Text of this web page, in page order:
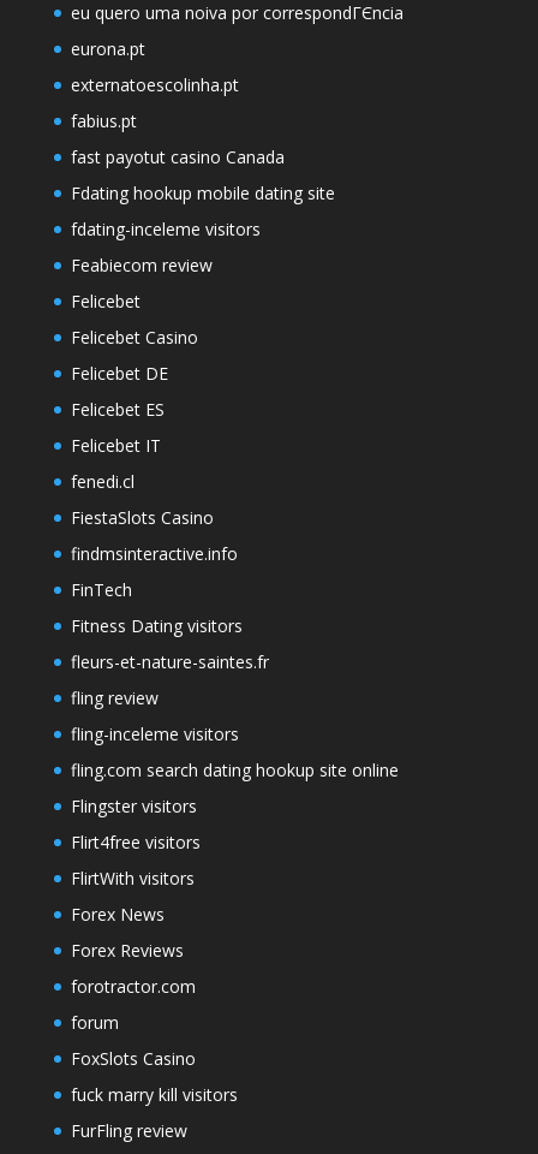
eu quero uma noiva por correspondГЄncia
eurona.pt
externatoescolinha.pt
fabius.pt
fast payotut casino Canada
Fdating hookup mobile dating site
fdating-inceleme visitors
Feabiecom review
Felicebet
Felicebet Casino
Felicebet DE
Felicebet ES
Felicebet IT
fenedi.cl
FiestaSlots Casino
findmsinteractive.info
FinTech
Fitness Dating visitors
fleurs-et-nature-saintes.fr
fling review
fling-inceleme visitors
fling.com search dating hookup site online
Flingster visitors
Flirt4free visitors
FlirtWith visitors
Forex News
Forex Reviews
forotractor.com
forum
FoxSlots Casino
fuck marry kill visitors
FurFling review